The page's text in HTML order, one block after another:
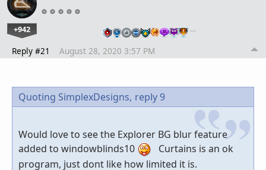
+942 …
Reply #21 August 28, 2020 3:57 PM
Quoting SimplexDesigns, reply 9
Would love to see the Explorer BG blur feature
added to windowblinds10
Curtains is an ok
program, just dont like how limited it is.